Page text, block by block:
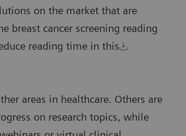
on the market that are
breast cancer screening reading
reading time in this
areas in healthcare. Others are
on research topics, while